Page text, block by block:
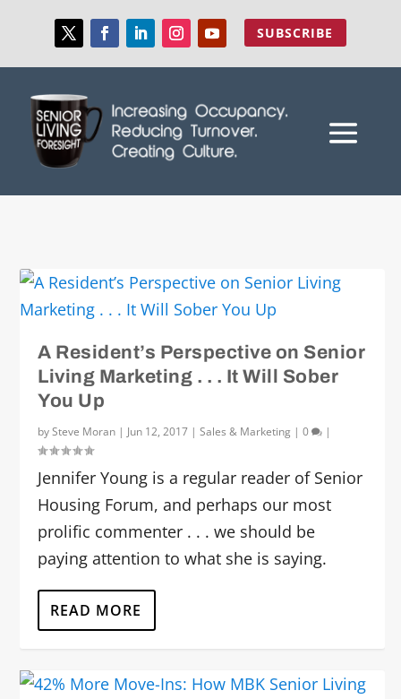
SUBSCRIBE
A Resident’s Perspective on Senior
Living Marketing . . . It Will Sober
You Up
bySteve Moran | Jun 12, 2017 |Sales & Marketing |0 |
Jennifer Young is a regular reader of Senior
Housing Forum, and perhaps our most
prolific commenter . . . we should be
paying attention to what she is saying.
READ MORE